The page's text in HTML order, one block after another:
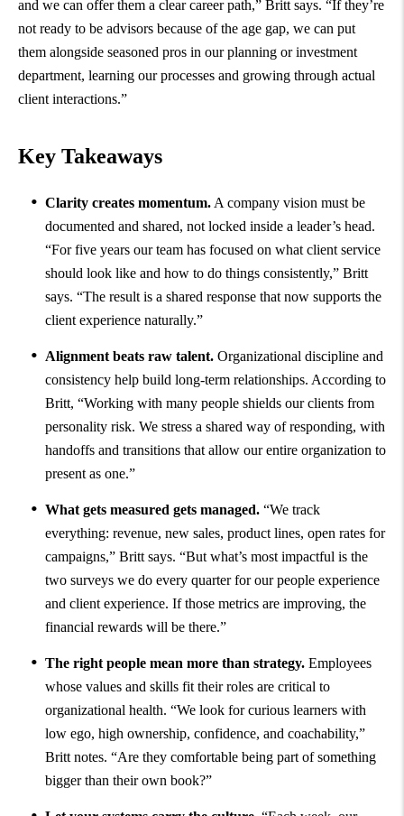
and we can offer them a clear career path,” Britt says. “If they’re
not ready to be advisors because of the age gap, we can put
them alongside seasoned pros in our planning or investment
department, learning our processes and growing through actual
client interactions.”
Key Takeaways
Clarity creates momentum.A company vision must be
documented and shared, not locked inside a leader’s head.
“For five years our team has focused on what client service
should look like and how to do things consistently,” Britt
says. “The result is a shared response that now supports the
client experience naturally.”
Alignment beats raw talent. Organizational discipline and
consistency help build long-term relationships. According to
Britt, “Working with many people shields our clients from
personality risk. We stress a shared way of responding, with
handoffs and transitions that allow our entire organization to
present as one.”
What gets measured gets managed. “We track
everything: revenue, new sales, product lines, open rates for
campaigns,” Britt says. “But what’s most impactful is the
two surveys we do every quarter for our people experience
and client experience. If those metrics are improving, the
financial rewards will be there.”
The right people mean more than strategy. Employees
whose values and skills fit their roles are critical to
organizational health. “We look for curious learners with
low ego, high ownership, confidence, and coachability,”
Britt notes. “Are they comfortable being part of something
bigger than their own book?”